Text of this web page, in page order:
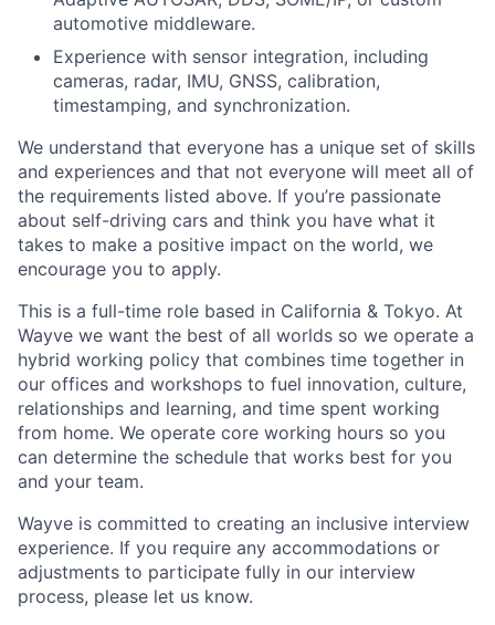
automotive middleware.
Experience with sensor integration, including
cameras, radar, IMU, GNSS, calibration,
timestamping, and synchronization.
We understand that everyone has a unique set of skills
and experiences and that not everyone will meet all of
the requirements listed above. If you’re passionate
about self-driving cars and think you have what it
takes to make a positive impact on the world, we
encourage you to apply.
This is a full-time role based in California & Tokyo. At
Wayve we want the best of all worlds so we operate a
hybrid working policy that combines time together in
our offices and workshops to fuel innovation, culture,
relationships and learning, and time spent working
from home. We operate core working hours so you
can determine the schedule that works best for you
and your team.
Wayve is committed to creating an inclusive interview
experience. If you require any accommodations or
adjustments to participate fully in our interview
process, please let us know.